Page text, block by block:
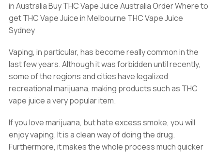
in Australia Buy THC Vape Juice Australia Order Where to
get THC Vape Juice in Melbourne THC Vape Juice
Sydney
Vaping, in particular, has become really common in the
last few years. Although it was forbidden until recently,
some of the regions and cities have legalized
recreational marijuana, making products such as THC
vape juice a very popular item.
If you love marijuana, but hate excess smoke, you will
enjoy vaping. It is a clean way of doing the drug.
Furthermore, it makes the whole process much quicker